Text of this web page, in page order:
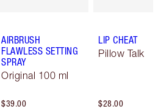
AIRBRUSH
FLAWLESS SETTING
SPRAY
Original 100 ml
$39.00
LIP CHEAT
Pillow Talk
$28.00